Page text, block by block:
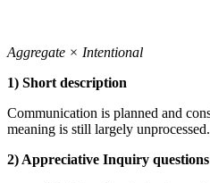
Aggregate × Intentional
1) Short description
Communication is planned and
meaning is still largely unprocessed.
2) Appreciative Inquiry questions